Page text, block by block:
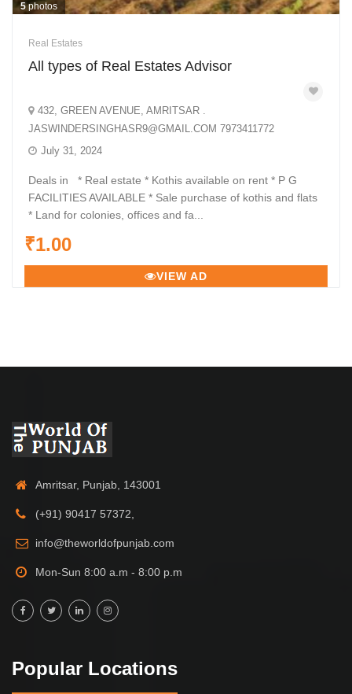
5photos
Real Estates
All types of Real Estates Advisor
432, GREEN AVENUE, AMRITSAR .
JASWINDERSINGHASR9@GMAIL.COM 7973411772
July 31, 2024
Deals in * Real estate * Kothis available on rent * P G
FACILITIES AVAILABLE * Sale purchase of kothis and flats
* Land for colonies, offices and fa...
₹1.00
VIEW AD
Amritsar, Punjab, 143001
(+91) 90417 57372,
info@theworldofpunjab.com
Mon-Sun 8:00 a.m - 8:00 p.m
Popular Locations